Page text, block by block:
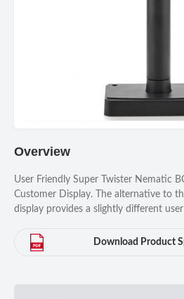
Overview
User Friendly Super Twister Nematic
Customer Display. The alternative to
display provides a slightly different
Download Product